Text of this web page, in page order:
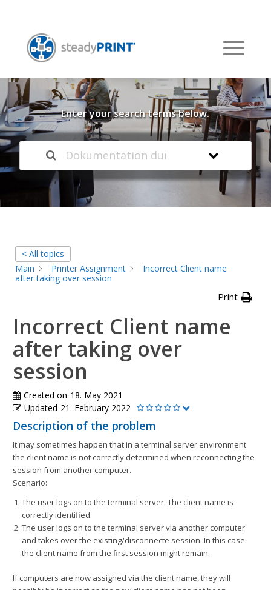
Welcome to our
Knowledge Base
Enter your search terms below.
< All topics
Main
Printer Assignment
Incorrect Client name
after taking over session
Print
Incorrect Client name
after taking over
session
Created on 18. May 2021
Updated 21. February 2022
Description of the problem
It may sometimes happen that in a terminal server environment
the client name is not correctly determined when reconnecting the
session from another computer.
Scenario:
The user logs on to the terminal server. The client name is
correctly identified.
The user logs on to the terminal server via another computer
and takes over the existing/disconnecte session. In this case
the client name from the first session might remain.
If computers are now assigned via the client name, they will